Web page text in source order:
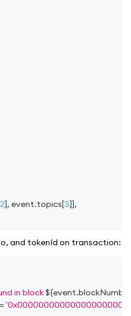
2], event.topics[3]],
and tokenId on transaction:
in block ${event.blockNumber